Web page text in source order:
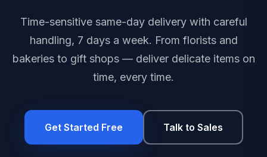
Time-sensitive same-day delivery with careful
handling, 7 days a week. From florists and
bakeries to gift shops — deliver delicate items on
time, every time.
Get Started Free Talk to Sales